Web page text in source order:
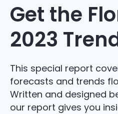
Get the
2023
This special report
forecasts and trends
Written and designed
our report gives you